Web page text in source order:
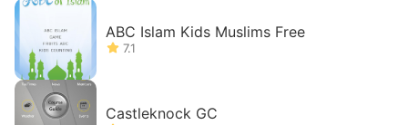
ABC Islam Kids Muslims Free
7.1
Castleknock GC